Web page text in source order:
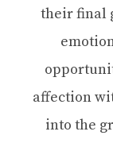
their final
affection
into the